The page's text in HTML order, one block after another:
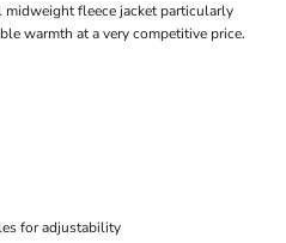
fleece jacket particularly
warmth at a very competitive price.
for adjustability